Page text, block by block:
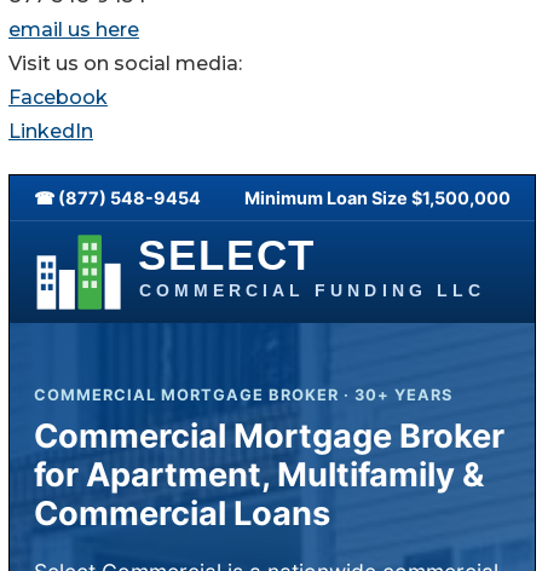
email us here
Visit us on social media:
Facebook
LinkedIn